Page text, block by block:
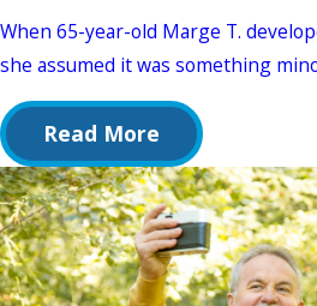
When 65-year-old Marge T.
she assumed it was something
Read More